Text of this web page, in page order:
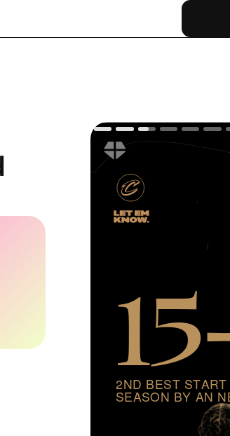
0
S T ART
E A N BY
15-